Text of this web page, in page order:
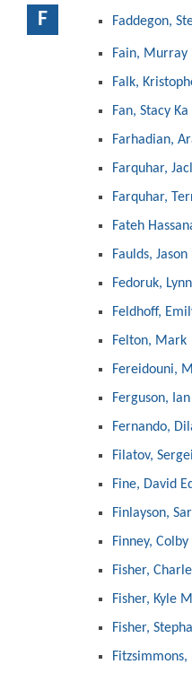
F Faddegon,
Fain, Murray
Falk,
Fan, Stacy Ka
Farhadian,
Farquhar,
Farquhar,
Fateh
Faulds,
Fedoruk,
Feldhoff,
Felton, Mark
Fereidouni,
Ferguson,
Fernando,
Filatov,
Fine, David
Finlayson,
Finney,
Fisher,
Fisher, Kyle
Fisher,
Fitzsimmons,